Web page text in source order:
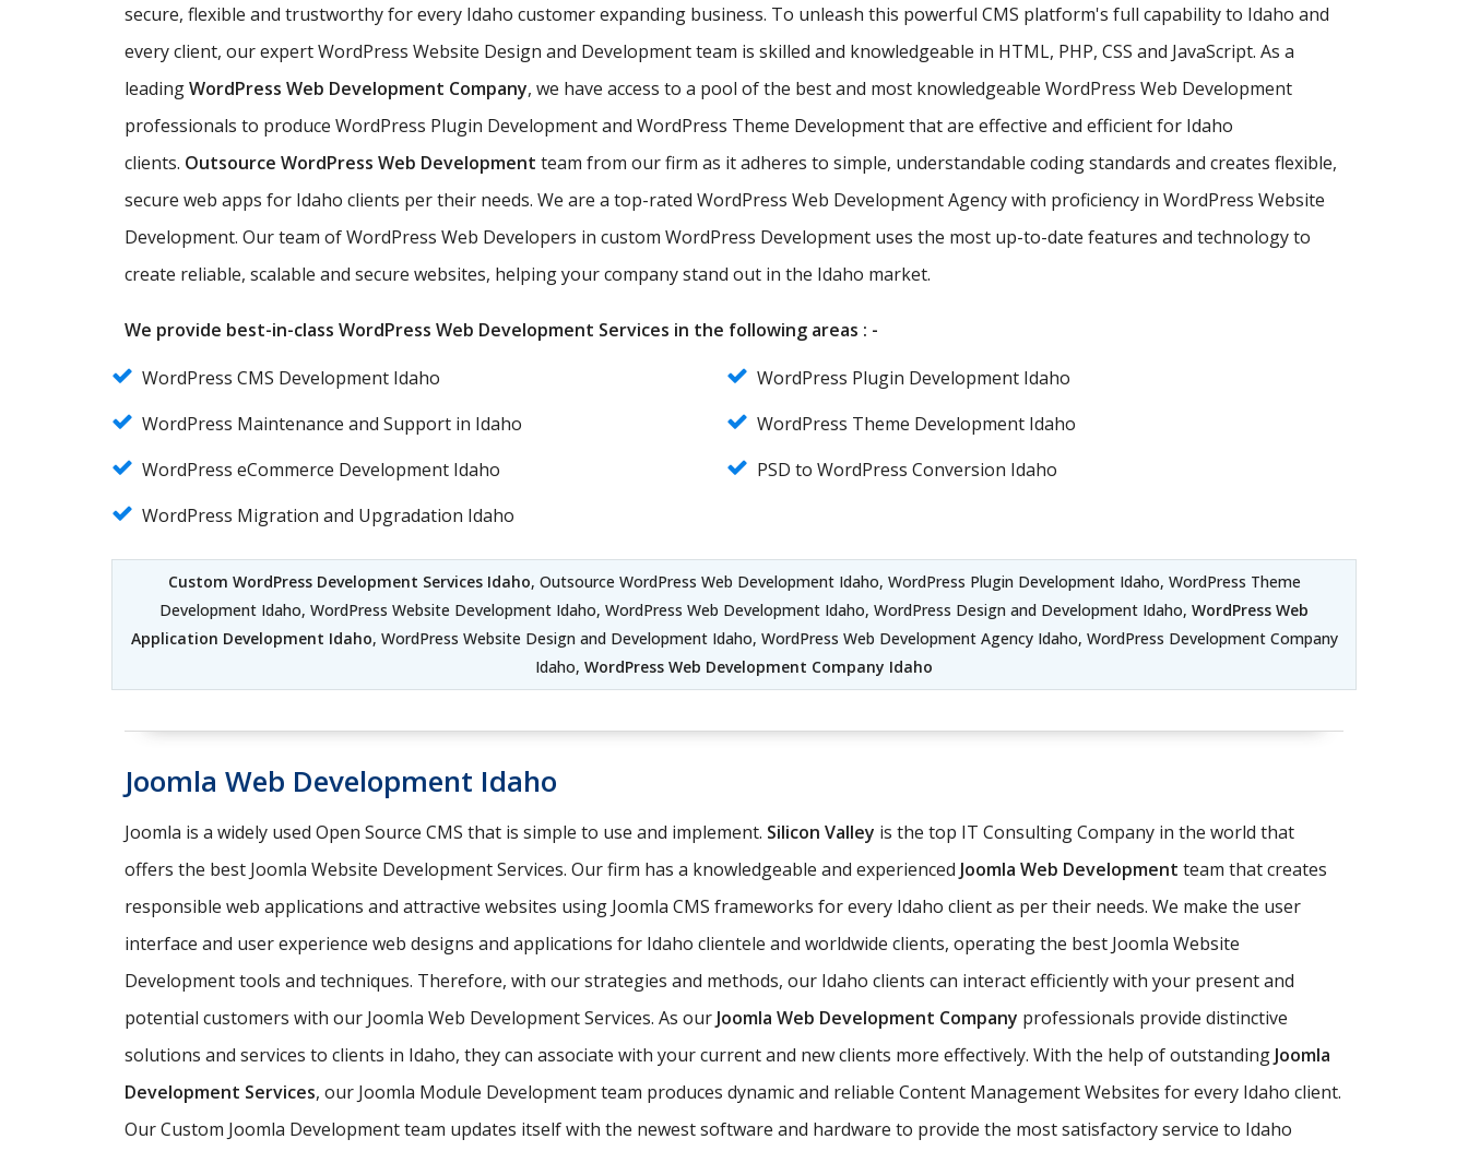
secure, flexible and trustworthy for every Idaho customer expanding business. To unleash this powerful CMS platform's full capability to Idaho and
every client, our expert WordPress Website Design and Development team is skilled and knowledgeable in HTML, PHP, CSS and JavaScript. As a
leadingWordPress Web Development Company, we have access to a pool of the best and most knowledgeable WordPress Web Development
professionals to produce WordPress Plugin Development and WordPress Theme Development that are effective and efficient for Idaho
clients. Outsource WordPress Web Development team from our firm as it adheres to simple, understandable coding standards and creates flexible,
secure web apps for Idaho clients per their needs. We are a top-rated WordPress Web Development Agency with proficiency in WordPress Website
Development. Our team of WordPress Web Developers in custom WordPress Development uses the most up-to-date features and technology to
create reliable, scalable and secure websites, helping your company stand out in the Idaho market.
We provide best-in-class WordPress Web Development Services in the following areas : -
WordPress CMS Development Idaho
WordPress Plugin Development Idaho
WordPress Maintenance and Support in Idaho
WordPress Theme Development Idaho
WordPress eCommerce Development Idaho
PSD to WordPress Conversion Idaho
WordPress Migration and Upgradation Idaho
Custom WordPress Development Services Idaho, Outsource WordPress Web Development Idaho, WordPress Plugin Development Idaho, WordPress Theme
Development Idaho, WordPress Website Development Idaho, WordPress Web Development Idaho, WordPress Design and Development Idaho, WordPress Web
Application Development Idaho, WordPress Website Design and Development Idaho, WordPress Web Development Agency Idaho, WordPress Development Company
Idaho, WordPress Web Development Company Idaho
Joomla Web Development Idaho
Joomla is a widely used Open Source CMS that is simple to use and implement. Silicon Valley is the top IT Consulting Company in the world that
offers the best Joomla Website Development Services. Our firm has a knowledgeable and experienced Joomla Web Development team that creates
responsible web applications and attractive websites using Joomla CMS frameworks for every Idaho client as per their needs. We make the user
interface and user experience web designs and applications for Idaho clientele and worldwide clients, operating the best Joomla Website
Development tools and techniques. Therefore, with our strategies and methods, our Idaho clients can interact efficiently with your present and
potential customers with our Joomla Web Development Services. As our Joomla Web Development Company professionals provide distinctive
solutions and services to clients in Idaho, they can associate with your current and new clients more effectively. With the help of outstanding Joomla
Development Services, our Joomla Module Development team produces dynamic and reliable Content Management Websites for every Idaho client.
Our Custom Joomla Development team updates itself with the newest software and hardware to provide the most satisfactory service to Idaho